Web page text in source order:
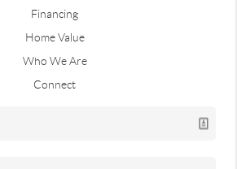
Financing
Home Value
Who We Are
Connect